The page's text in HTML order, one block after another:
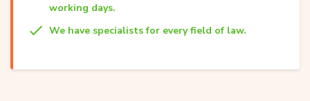
working days.
We have specialists for every field of law.